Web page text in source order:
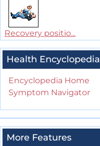
Recovery positio...
Health Encyclopedia
Encyclopedia Home
Symptom Navigator
More Features